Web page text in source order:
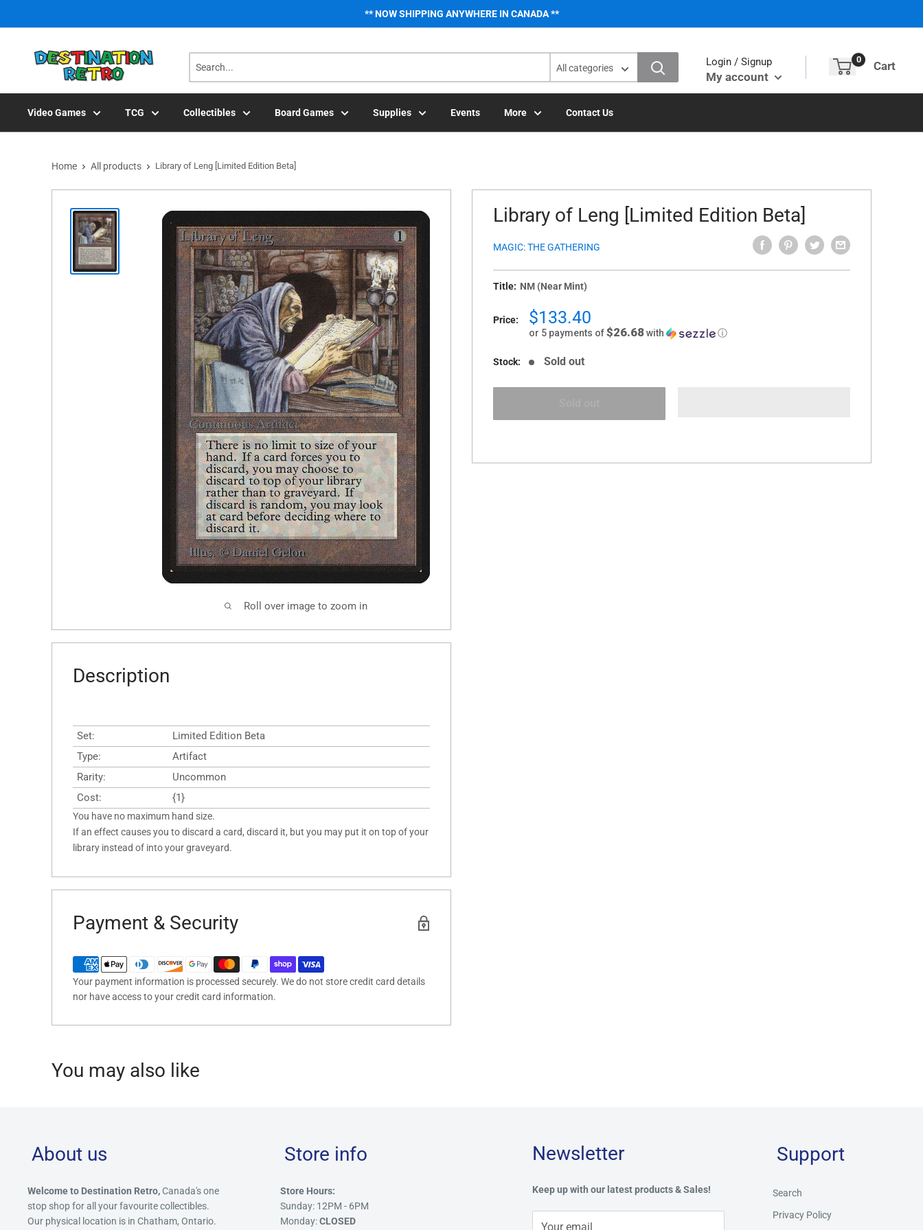
** NOW SHIPPING ANYWHERE IN CANADA **
All categories
Login / Signup
My account
0 Cart
Video Games TCG Collectibles Board Games Supplies Events More Contact Us
Home All products Library of Leng [Limited Edition Beta]
Roll over image to zoom in
Library of Leng [Limited Edition Beta]
MAGIC: THE GATHERING
Title: NM (Near Mint)
Price:
Sale
price
$133.40
or 5 payments of$26.68with ⓘ
Stock: Sold out
Description
Set:
Limited Edition Beta
Type:
Artifact
Rarity:
Uncommon
Cost:
{1}
You have no maximum hand size.
If an effect causes you to discard a card, discard it, but you may put it on top of your
library instead of into your graveyard.
Payment & Security
Your payment information is processed securely. We do not store credit card details
nor have access to your credit card information.
You may also like
About us
Welcome to Destination Retro, Canada's one
stop shop for all your favourite collectibles.
Our physical location is in Chatham, Ontario.
Store info
Store Hours:
Sunday: 12PM - 6PM
Monday:CLOSED
Newsletter
Keep up with our latest products & Sales!
Your email
Support
Search
Privacy Policy